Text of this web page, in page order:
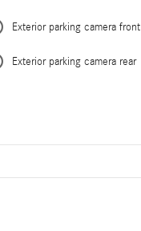
Exterior parking camera front
Exterior parking camera rear